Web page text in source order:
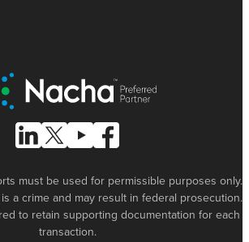
Preferred Partner
Follow Us on Linked In
Follow Us on X (formerly known as
Follow Us on Youtube
Follow Us on Facebook
must be used for permissible purposes only.
a crime and may result in federal prosecution.
to retain supporting documentation for each
transaction.